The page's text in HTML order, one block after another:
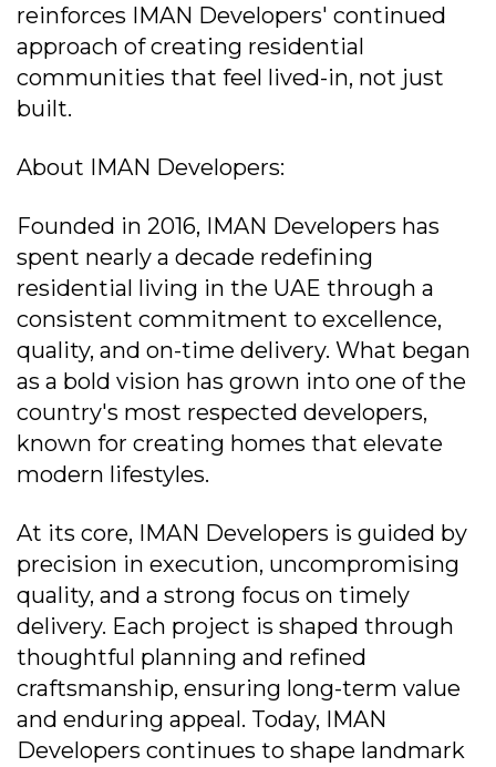
reinforces IMAN Developers' continued
approach of creating residential
communities that feel lived-in, not just
built.
About IMAN Developers:
Founded in 2016, IMAN Developers has
spent nearly a decade redefining
residential living in the UAE through a
consistent commitment to excellence,
quality, and on-time delivery. What began
as a bold vision has grown into one of the
country's most respected developers,
known for creating homes that elevate
modern lifestyles.
At its core, IMAN Developers is guided by
precision in execution, uncompromising
quality, and a strong focus on timely
delivery. Each project is shaped through
thoughtful planning and refined
craftsmanship, ensuring long-term value
and enduring appeal. Today, IMAN
Developers continues to shape landmark